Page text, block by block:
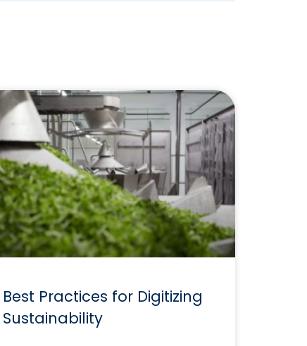
Best Practices for Digitizing
Sustainability